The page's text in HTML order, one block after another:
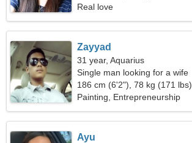
Real love
Zayyad
31 year, Aquarius
Single man looking for a wife
186 cm (6'2"), 78 kg (171 lbs)
Painting, Entrepreneurship
Ayu